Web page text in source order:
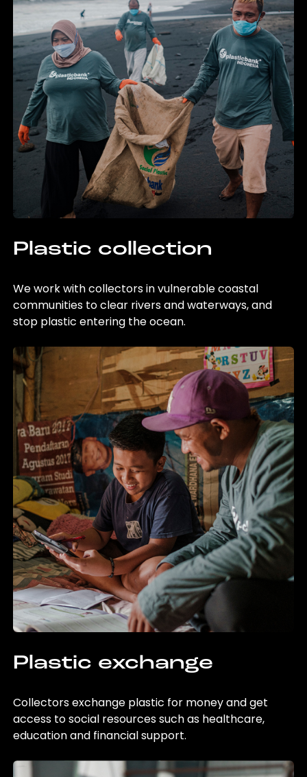
Plastic collection
We work with collectors in vulnerable coastal
communities to clear rivers and waterways, and
stop plastic entering the ocean.
Plastic exchange
Collectors exchange plastic for money and get
access to social resources such as healthcare,
education and financial support.